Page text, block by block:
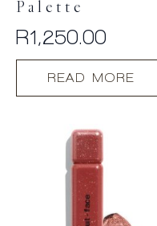
Palette
R1,250.00
READ MORE